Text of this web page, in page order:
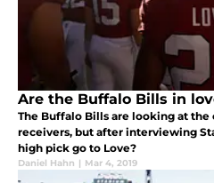
Are the Buffalo Bills in
The Buffalo Bills are looking at
receivers, but after interviewing
high pick go to Love?
Daniel Hahn | Mar 4, 2019